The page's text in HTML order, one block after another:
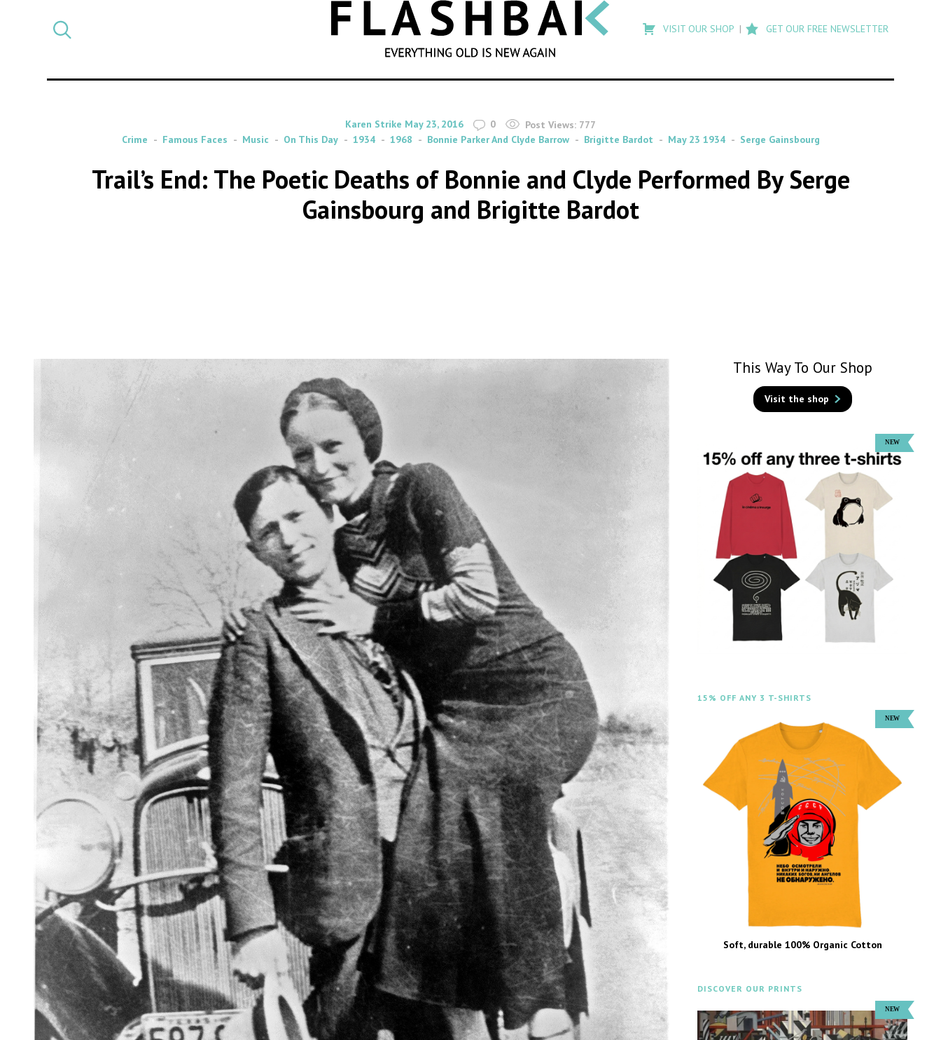
SEARCH
search
Flashback
VISIT OUR SHOP GET OUR FREE NEWSLETTER
By
Karen Strike on
May 23, 2016 0 Post Views: 777
Crime
Famous Faces Music On This Day 1934 1968 Bonnie Parker And Clyde Barrow Brigitte Bardot May 23 1934 Serge Gainsbourg
Trail’s End: The Poetic Deaths of Bonnie and Clyde Performed By Serge
Gainsbourg and Brigitte Bardot
This Way To Our Shop
Visit the shop
15% OFF ANY 3 T-SHIRTS
Soft, durable 100% Organic Cotton
DISCOVER OUR PRINTS